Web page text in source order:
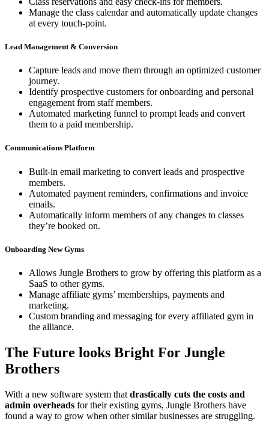
Manage the class calendar and automatically update changes
at every touch-point.
Lead Management & Conversion
Capture leads and move them through an optimized customer
journey.
Identify prospective customers for onboarding and personal
engagement from staff members.
Automated marketing funnel to prompt leads and convert
them to a paid membership.
Communications Platform
Built-in email marketing to convert leads and prospective
members.
Automated payment reminders, confirmations and invoice
emails.
Automatically inform members of any changes to classes
they’re booked on.
Onboarding New Gyms
Allows Jungle Brothers to grow by offering this platform as a
SaaS to other gyms.
Manage affiliate gyms’ memberships, payments and
marketing.
Custom branding and messaging for every affiliated gym in
the alliance.
The Future looks Bright For Jungle
Brothers
With a new software system that drastically cuts the costs and
admin overheads for their existing gyms, Jungle Brothers have
found a way to grow when other similar businesses are struggling.